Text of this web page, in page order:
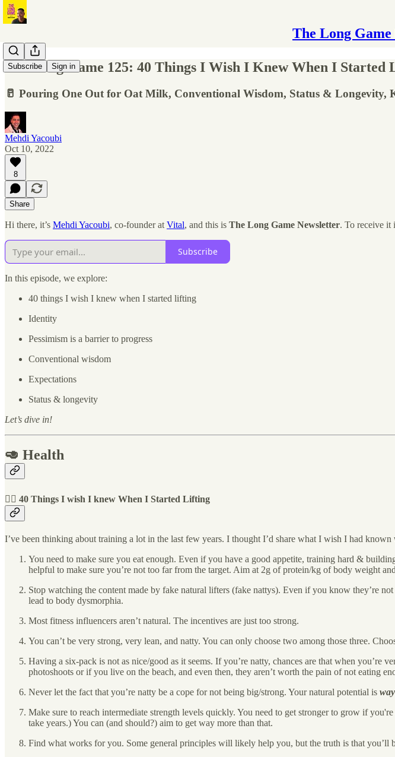
The Long
Subscribe Sign in
The Long Game 125: 40 Things I Wish I Knew When I
🥛 Pouring One Out for Oat Milk, Conventional Wisdom, Status & Longevity,
Mehdi Yacoubi
Oct 10, 2022
8
Share
Hi there, it’s Mehdi Yacoubi, co-founder at Vital, and this is The Long Game Newsletter. To receive it
Subscribe
In this episode, we explore:
40 things I wish I knew when I started lifting
Identity
Pessimism is a barrier to progress
Conventional wisdom
Expectations
Status & longevity
Let’s dive in!
🥑 Health
🏋️‍♀️ 40 Things I wish I knew When I Started Lifting
I’ve been thinking about training a lot in the last few years. I thought I’d share what I wish I had
You need to make sure you eat enough. Even if you have a good appetite, training hard &
helpful to make sure you’re not too far from the target. Aim at 2g of protein/kg of body weight
Stop watching the content made by fake natural lifters (fake nattys). Even if you know they’re
lead to body dysmorphia.
Most fitness influencers aren’t natural. The incentives are just too strong.
You can’t be very strong, very lean, and natty. You can only choose two among those three.
Having a six-pack is not as nice/good as it seems. If you’re natty, chances are that when
photoshoots or if you live on the beach, and even then, they aren’t worth the pain of not eating
Never let the fact that you’re natty be a cope for not being big/strong. Your natural potential is way
Make sure to reach intermediate strength levels quickly. You need to get stronger to grow if
take years.) You can (and should?) aim to get way more than that.
Find what works for you. Some general principles will likely help you, but the truth is that